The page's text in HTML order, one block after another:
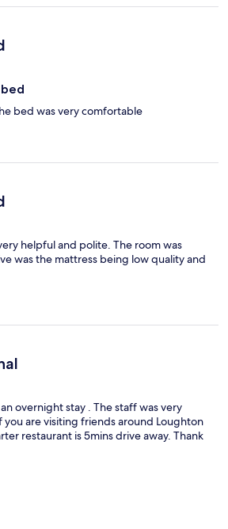
bed was very comfortable
helpful and polite. The room was
was the mattress being low quality and
overnight stay . The staff was very
you are visiting friends around Loughton
restaurant is 5mins drive away. Thank